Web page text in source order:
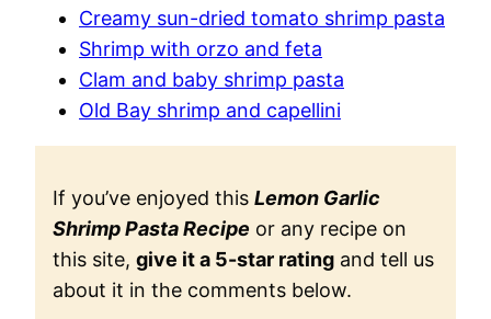
Creamy sun-dried tomato shrimp pasta
Shrimp with orzo and feta
Clam and baby shrimp pasta
Old Bay shrimp and capellini
If you’ve enjoyed this Lemon Garlic
Shrimp Pasta Recipe or any recipe on
this site, give it a 5-star rating and tell us
about it in the comments below.